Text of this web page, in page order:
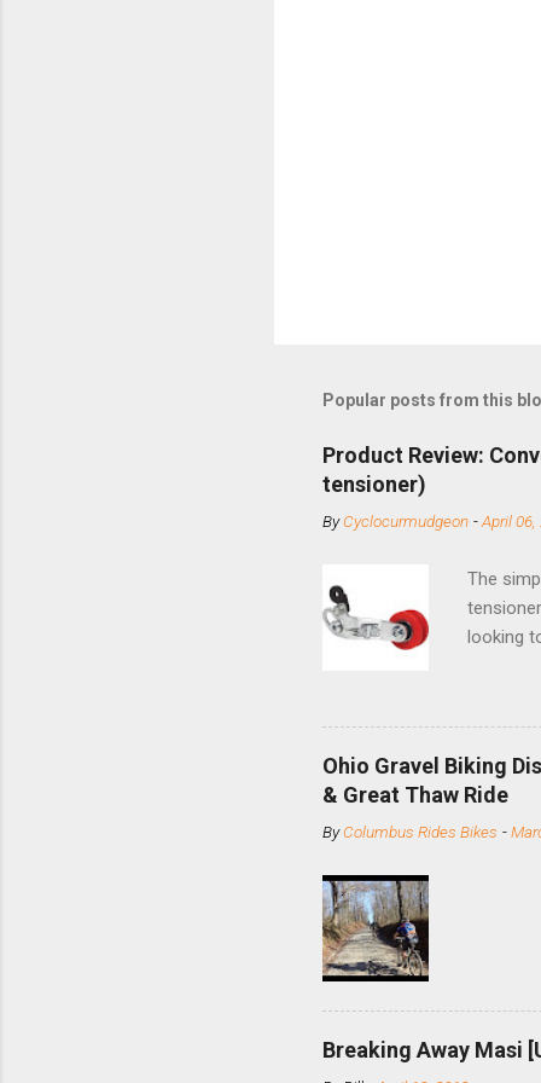
Popular posts from this
Product Review:
tensioner)
ByCyclocurmudgeon -April 06,
The
looking
and
minute
slide the
Replace
Ohio Gravel Biking
& Great Thaw Ride
ByColumbus Rides Bikes -
Breaking Away Masi